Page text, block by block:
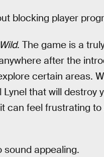
blocking player
. The game is a
after the
certain areas.
that will destroy
can feel frustrating
sound appealing.